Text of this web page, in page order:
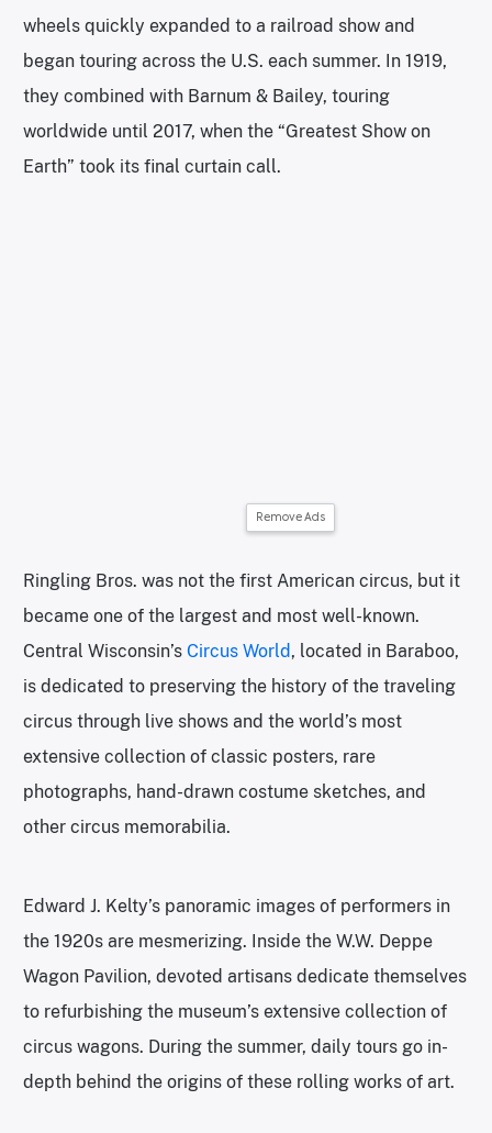
wheels quickly expanded to a railroad show and
began touring across the U.S. each summer. In 1919,
they combined with Barnum & Bailey, touring
worldwide until 2017, when the “Greatest Show on
Earth” took its final curtain call.
Remove Ads
Ringling Bros. was not the first American circus, but it
became one of the largest and most well-known.
Central Wisconsin’s Circus World, located in Baraboo,
is dedicated to preserving the history of the traveling
circus through live shows and the world’s most
extensive collection of classic posters, rare
photographs, hand-drawn costume sketches, and
other circus memorabilia.
Edward J. Kelty’s panoramic images of performers in
the 1920s are mesmerizing. Inside the W.W. Deppe
Wagon Pavilion, devoted artisans dedicate themselves
to refurbishing the museum’s extensive collection of
circus wagons. During the summer, daily tours go in-
depth behind the origins of these rolling works of art.